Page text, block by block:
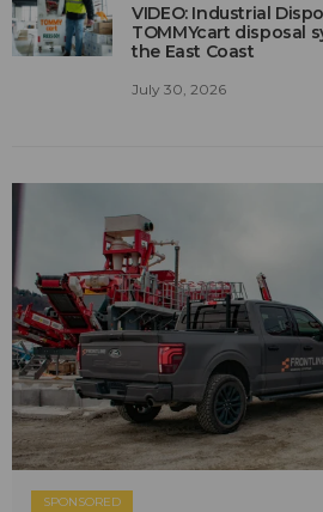
VIDEO: Industrial
TOMMYcart disposal
the East Coast
July 30, 2026
SPONSORED